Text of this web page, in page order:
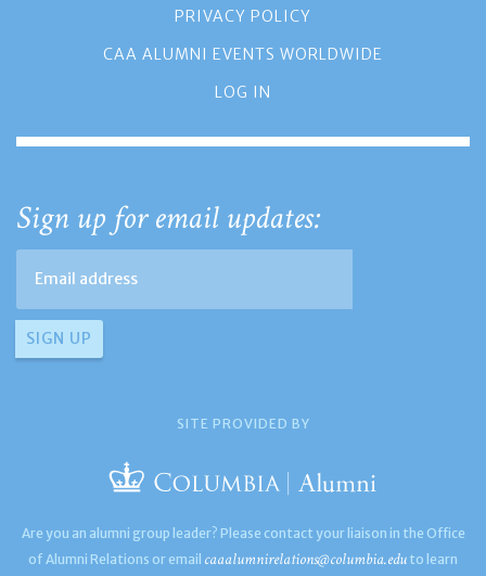
PRIVACY POLICY
CAA ALUMNI EVENTS WORLDWIDE
LOG IN
Sign up for email updates:
SITE PROVIDED BY
Are you an alumni group leader? Please contact your liaison in the Office
of Alumni Relations or email caaalumnirelations@columbia.edu to learn